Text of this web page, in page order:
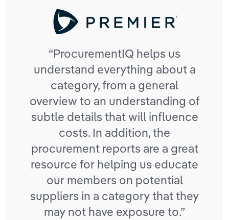
“ProcurementIQ helps us
understand everything about a
category, from a general
overview to an understanding of
subtle details that will influence
costs. In addition, the
procurement reports are a great
resource for helping us educate
our members on potential
suppliers in a category that they
may not have exposure to.”